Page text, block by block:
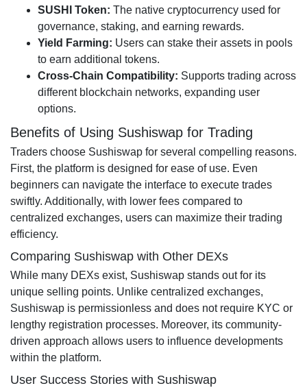
SUSHI Token: The native cryptocurrency used for
governance, staking, and earning rewards.
Yield Farming: Users can stake their assets in pools
to earn additional tokens.
Cross-Chain Compatibility: Supports trading across
different blockchain networks, expanding user
options.
Benefits of Using Sushiswap for Trading
Traders choose Sushiswap for several compelling reasons.
First, the platform is designed for ease of use. Even
beginners can navigate the interface to execute trades
swiftly. Additionally, with lower fees compared to
centralized exchanges, users can maximize their trading
efficiency.
Comparing Sushiswap with Other DEXs
While many DEXs exist, Sushiswap stands out for its
unique selling points. Unlike centralized exchanges,
Sushiswap is permissionless and does not require KYC or
lengthy registration processes. Moreover, its community-
driven approach allows users to influence developments
within the platform.
User Success Stories with Sushiswap